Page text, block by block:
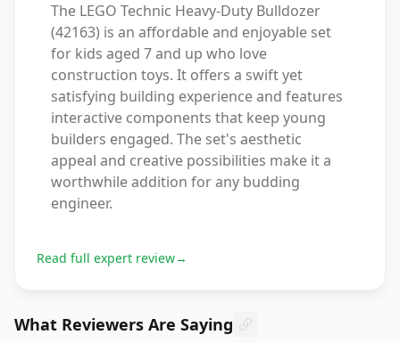
The LEGO Technic Heavy-Duty Bulldozer
(42163) is an affordable and enjoyable set
for kids aged 7 and up who love
construction toys. It offers a swift yet
satisfying building experience and features
interactive components that keep young
builders engaged. The set's aesthetic
appeal and creative possibilities make it a
worthwhile addition for any budding
engineer.
Read full expert review→
What Reviewers Are Saying